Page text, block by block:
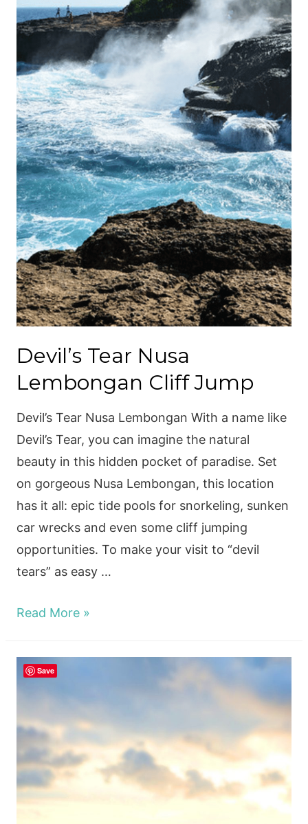
Devil’s Tear Nusa
Lembongan Cliff Jump
Devil’s Tear Nusa Lembongan With a name like
Devil’s Tear, you can imagine the natural
beauty in this hidden pocket of paradise. Set
on gorgeous Nusa Lembongan, this location
has it all: epic tide pools for snorkeling, sunken
car wrecks and even some cliff jumping
opportunities. To make your visit to “devil
tears” as easy …
Devil’s
Nusa
Lembongan
Cliff
Jump
Read More »
Save